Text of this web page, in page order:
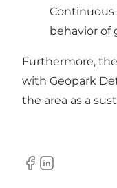
Continuous
behavior of
Furthermore,
with Geopark
the area as a
Facebook
LinkedIn